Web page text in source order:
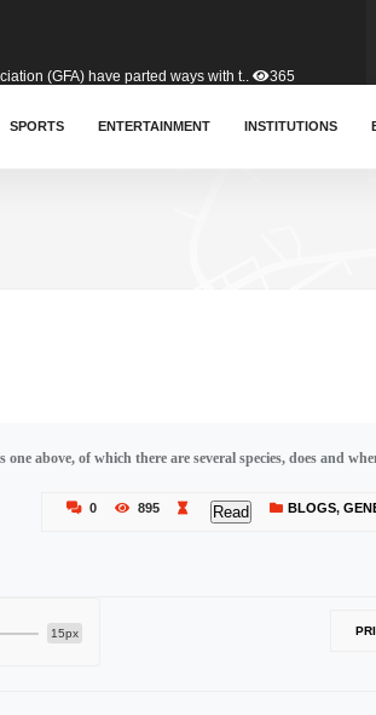
waiver agreement with Colombia.. 412
an unusual and scathing attack on .. 458
SPORTS ENTERTAINMENT INSTITUTIONS
above, of which there are several species, does and
0 895 Read BLOGS,
15px